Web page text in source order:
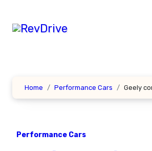
content
Home Performance Cars Geely
Performance Cars